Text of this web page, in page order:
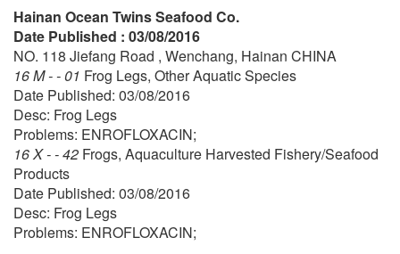
Hainan Ocean Twins Seafood Co.
Date Published : 03/08/2016
NO. 118 Jiefang Road , Wenchang, Hainan CHINA
16 M - - 01 Frog Legs, Other Aquatic Species
Date Published: 03/08/2016
Desc: Frog Legs
Problems: ENROFLOXACIN;
16 X - - 42 Frogs, Aquaculture Harvested Fishery/Seafood
Products
Date Published: 03/08/2016
Desc: Frog Legs
Problems: ENROFLOXACIN;